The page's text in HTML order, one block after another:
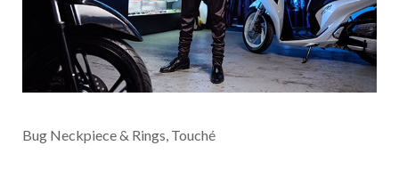
Bug Neckpiece & Rings, Touché